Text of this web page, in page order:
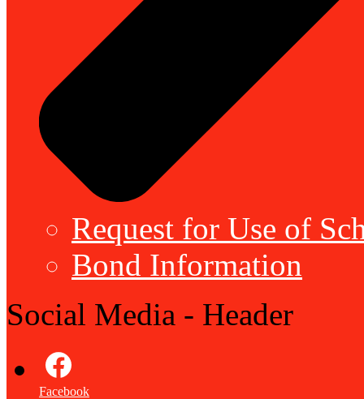
Request for Use of
Bond Information
Social Media - Header
Facebook